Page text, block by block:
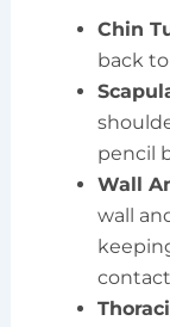
Chin
back
pencil
Wall
wall